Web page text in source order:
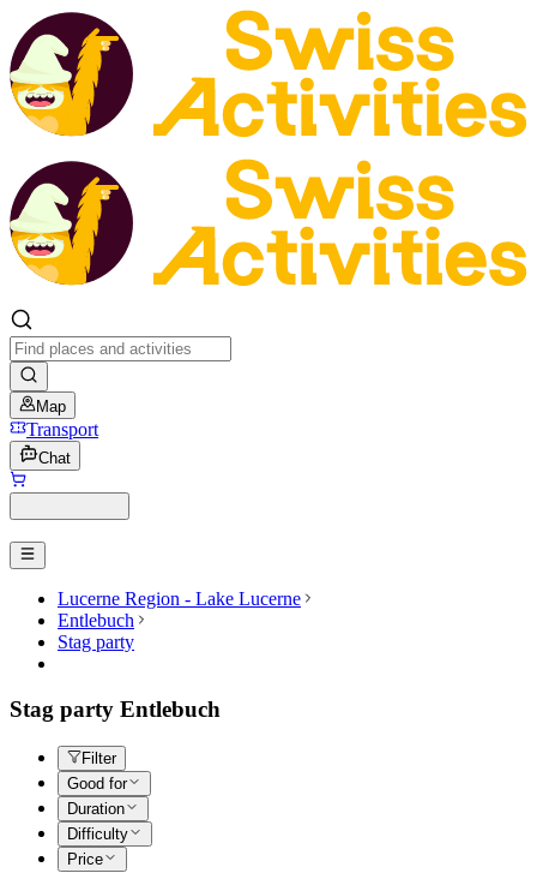
Map
Transport
Chat
Lucerne Region - Lake Lucerne
Entlebuch
Stag party
Stag party Entlebuch
Filter
Good for
Duration
Difficulty
Price